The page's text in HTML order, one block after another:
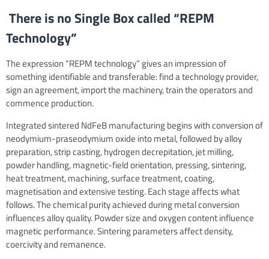
There is no Single Box called “REPM
Technology”
The expression “REPM technology” gives an impression of
something identifiable and transferable: find a technology provider,
sign an agreement, import the machinery, train the operators and
commence production.
Integrated sintered NdFeB manufacturing begins with conversion of
neodymium-praseodymium oxide into metal, followed by alloy
preparation, strip casting, hydrogen decrepitation, jet milling,
powder handling, magnetic-field orientation, pressing, sintering,
heat treatment, machining, surface treatment, coating,
magnetisation and extensive testing. Each stage affects what
follows. The chemical purity achieved during metal conversion
influences alloy quality. Powder size and oxygen content influence
magnetic performance. Sintering parameters affect density,
coercivity and remanence.